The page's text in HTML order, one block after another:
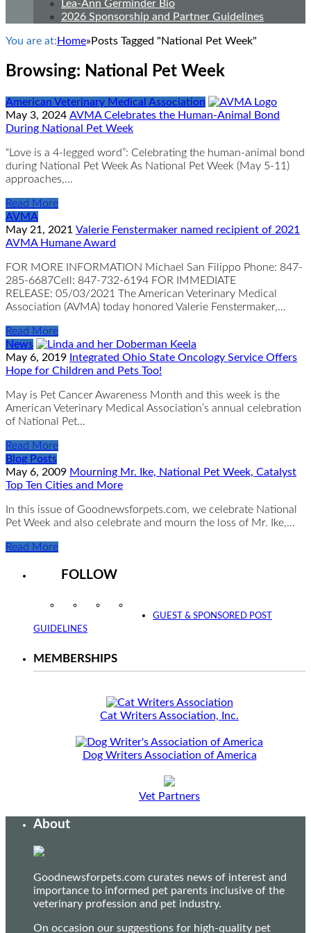
Lea-Ann Germinder Bio
2026 Sponsorship and Partner Guidelines
You are at: Home» Posts Tagged "National Pet Week"
Browsing: National Pet Week
American Veterinary Medical Association
May 3, 2024 AVMA Celebrates the Human-Animal Bond
During National Pet Week
“Love is a 4-legged word”: Celebrating the human-animal bond
during National Pet Week As National Pet Week (May 5-11)
approaches,…
Read More
AVMA
May 21, 2021 Valerie Fenstermaker named recipient of 2021
AVMA Humane Award
FOR MORE INFORMATION Michael San Filippo Phone: 847-
285-6687Cell: 847-732-6194 FOR IMMEDIATE
RELEASE: 05/03/2021 The American Veterinary Medical
Association (AVMA) today honored Valerie Fenstermaker,…
Read More
News
May 6, 2019 Integrated Ohio State Oncology Service Offers
Hope for Children and Pets Too!
May is Pet Cancer Awareness Month and this week is the
American Veterinary Medical Association’s annual celebration
of National Pet…
Read More
Blog Posts
May 6, 2009 Mourning Mr. Ike, National Pet Week, Catalyst
Top Ten Cities and More
In this issue of Goodnewsforpets.com, we celebrate National
Pet Week and also celebrate and mourn the loss of Mr. Ike,…
Read More
FOLLOW
InstagramFacebookTwitter
GUEST & SPONSORED POST
GUIDELINES
MEMBERSHIPS
Cat Writers Association, Inc.
Dog Writers Association of America
Vet Partners
About
Goodnewsforpets.com curates news of interest and
importance to informed pet parents inclusive of the
veterinary profession and pet industry.
On occasion our suggestions for high-quality pet